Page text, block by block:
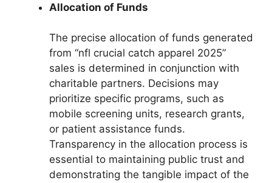
Allocation of Funds
The precise allocation of funds generated
from “nfl crucial catch apparel 2025”
sales is determined in conjunction with
charitable partners. Decisions may
prioritize specific programs, such as
mobile screening units, research grants,
or patient assistance funds.
Transparency in the allocation process is
essential to maintaining public trust and
demonstrating the tangible impact of the